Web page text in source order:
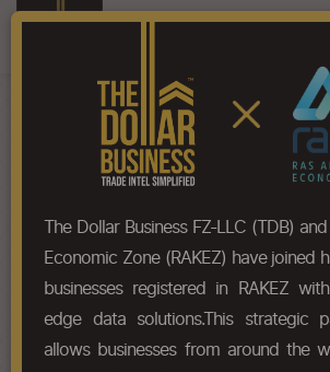
HS-Code List - 3209
Chapter
Chapter Codes Chapter
3209
Paints and
The Dollar Business FZ-LLC (TDB)
Economic Zone (RAKEZ) have joined
businesses registered in RAKEZ
edge data solutions.This strategic
allows businesses from around the